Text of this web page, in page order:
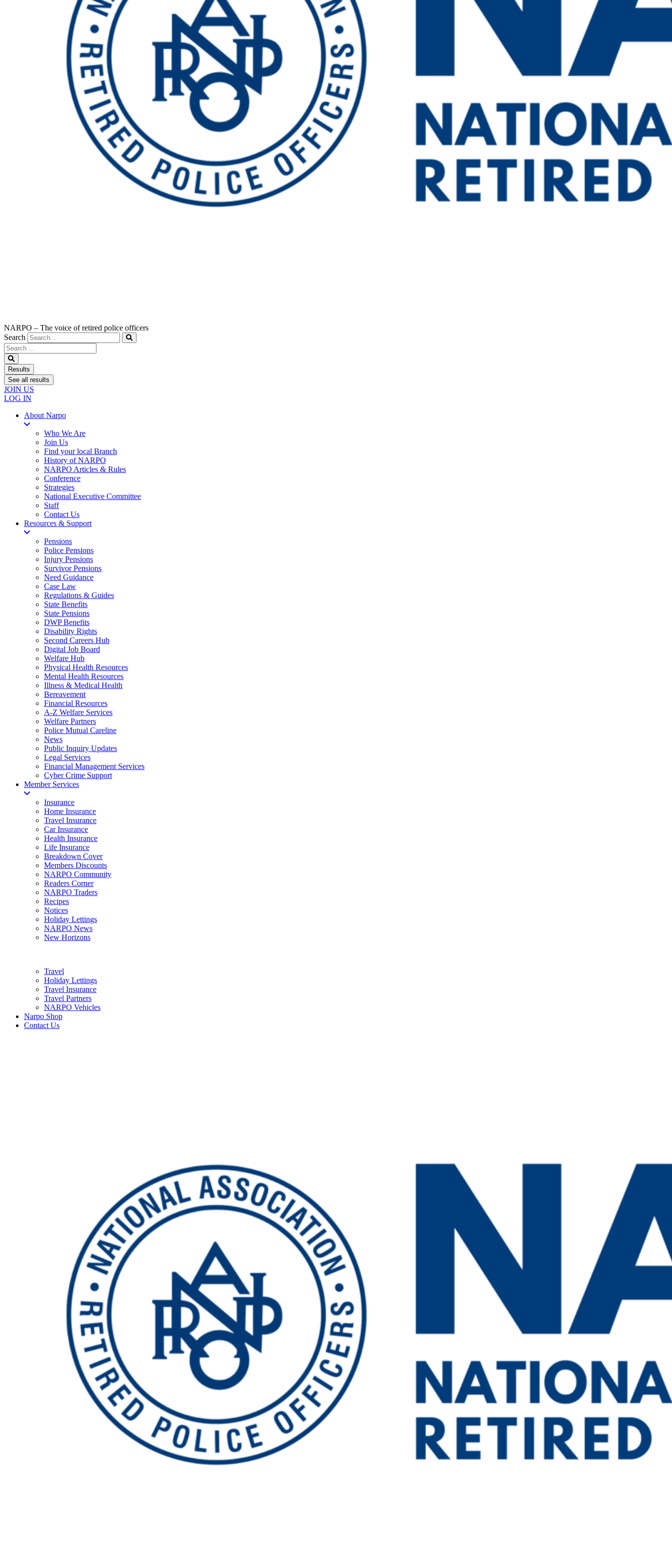
NARPO – The voice of retired police officers
Search
Search
...
Results
See all results
JOIN US
LOG IN
About Narpo
Who We Are
Join Us
Find your local Branch
History of NARPO
NARPO Articles & Rules
Conference
Strategies
National Executive Committee
Staff
Contact Us
Resources & Support
Pensions
Police Pensions
Injury Pensions
Survivor Pensions
Need Guidance
Case Law
Regulations & Guides
State Benefits
State Pensions
DWP Benefits
Disability Rights
Second Careers Hub
Digital Job Board
Welfare Hub
Physical Health Resources
Mental Health Resources
Illness & Medical Health
Bereavement
Financial Resources
A-Z Welfare Services
Welfare Partners
Police Mutual Careline
News
Public Inquiry Updates
Legal Services
Financial Management Services
Cyber Crime Support
Member Services
Insurance
Home Insurance
Travel Insurance
Car Insurance
Health Insurance
Life Insurance
Breakdown Cover
Members Discounts
NARPO Community
Readers Corner
NARPO Traders
Recipes
Notices
Holiday Lettings
NARPO News
New Horizons
Travel
Holiday Lettings
Travel Insurance
Travel Partners
NARPO Vehicles
Narpo Shop
Contact Us